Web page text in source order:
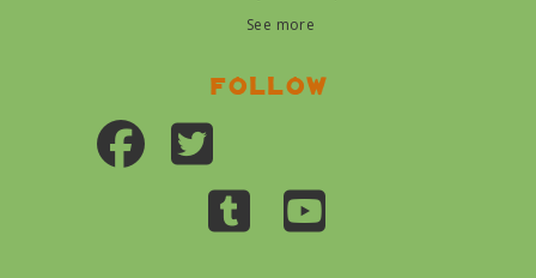
See more
Follow